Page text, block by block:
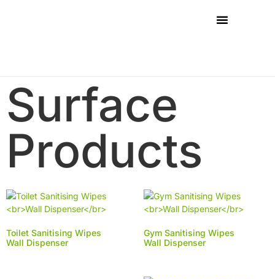
Surface
Products
Toilet Sanitising Wipes
Wall Dispenser
Gym Sanitising Wipes
Wall Dispenser